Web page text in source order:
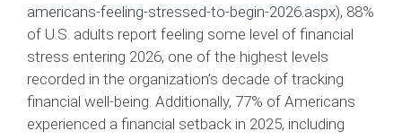
americans-feeling-stressed-to-begin-2026.aspx), 88%
of U.S. adults report feeling some level of financial
stress entering 2026, one of the highest levels
recorded in the organization’s decade of tracking
financial well‑being. Additionally, 77% of Americans
experienced a financial setback in 2025, including